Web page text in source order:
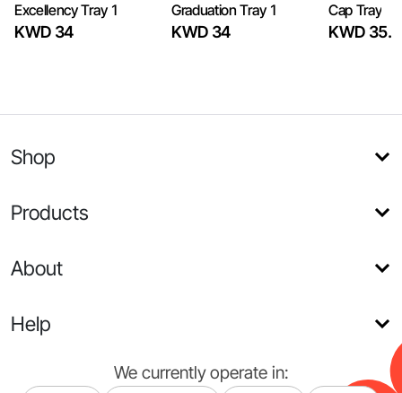
Excellency Tray 1
KWD 34
Graduation Tray 1
KWD 34
Cap Tray
KWD
Shop
Products
About
Help
We currently operate in: